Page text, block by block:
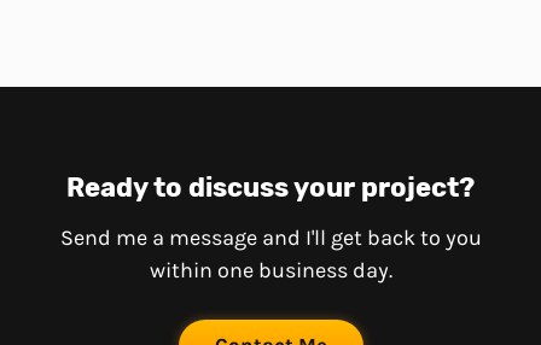
Ready to discuss your project?
Send me a message and I'll get back to you
within one business day.